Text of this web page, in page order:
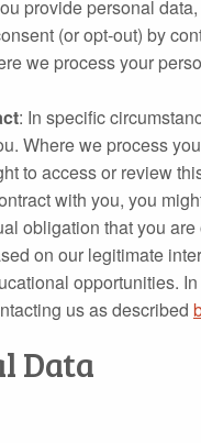
provide personal
(or opt-out) by
we process your
: In specific
Where we process
to access or review
with you, you
obligation that you are
on our legitimate
opportunities.
us as described
Data